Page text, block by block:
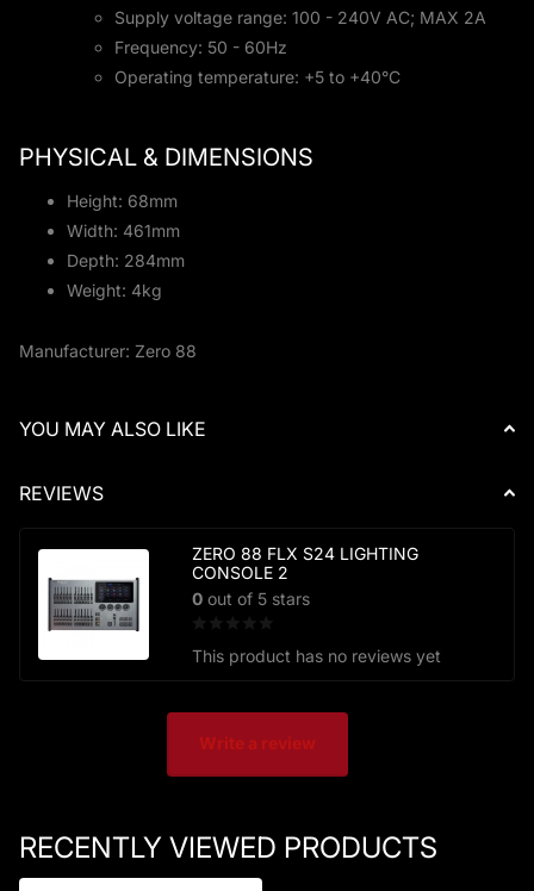
Supply voltage range: 100 - 240V AC; MAX 2A
Frequency: 50 - 60Hz
Operating temperature: +5 to +40°C
PHYSICAL & DIMENSIONS
Height: 68mm
Width: 461mm
Depth: 284mm
Weight: 4kg
Manufacturer: Zero 88
YOU MAY ALSO LIKE
REVIEWS
ZERO 88 FLX S24 LIGHTING
CONSOLE 2
0 out of 5 stars
This product has no reviews yet
Write a review
RECENTLY VIEWED PRODUCTS